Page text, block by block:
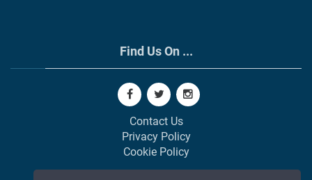
Find Us On ...
Contact Us
Privacy Policy
Cookie Policy